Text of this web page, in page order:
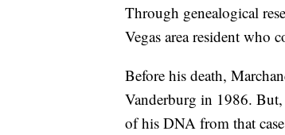
Through genealogical
Vegas area resident who
Before his death,
Vanderburg in 1986. But,
of his DNA from that